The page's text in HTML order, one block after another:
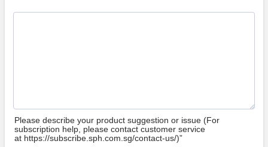
Please describe your product suggestion or issue (For
subscription help, please contact customer service
at https://subscribe.sph.com.sg/contact-us/)”